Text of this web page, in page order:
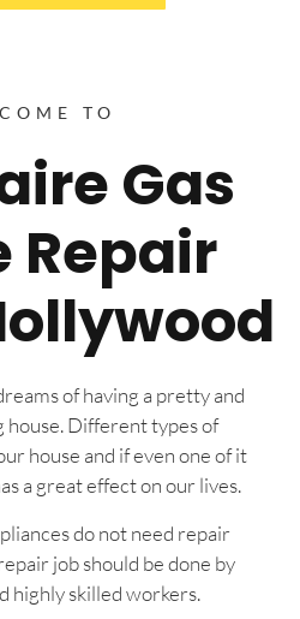
TO
Gas
Repair
of having a pretty and
Different types of
house and if even one of it
a great effect on our lives.
do not need repair
job should be done by
highly skilled workers.